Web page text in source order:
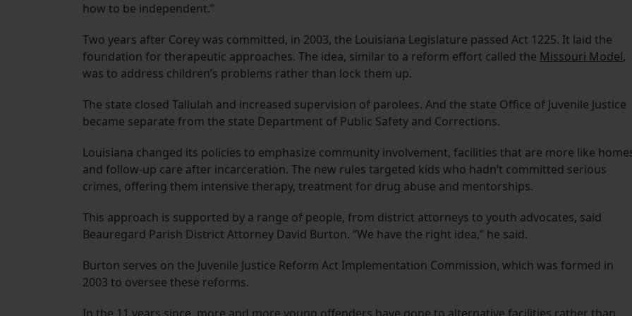
how to be independent.”
Two years after Corey was committed, in 2003, the Louisiana Legislature passed Act 1225. It laid the
foundation for therapeutic approaches. The idea, similar to a reform effort called the Missouri Model,
was to address children’s problems rather than lock them up.
The state closed Tallulah and increased supervision of parolees. And the state Office of Juvenile Justice
became separate from the state Department of Public Safety and Corrections.
Louisiana changed its policies to emphasize community involvement, facilities that are more like
and follow-up care after incarceration. The new rules targeted kids who hadn’t committed serious
crimes, offering them intensive therapy, treatment for drug abuse and mentorships.
This approach is supported by a range of people, from district attorneys to youth advocates, said
Beauregard Parish District Attorney David Burton. “We have the right idea,” he said.
Burton serves on the Juvenile Justice Reform Act Implementation Commission, which was formed in
2003 to oversee these reforms.